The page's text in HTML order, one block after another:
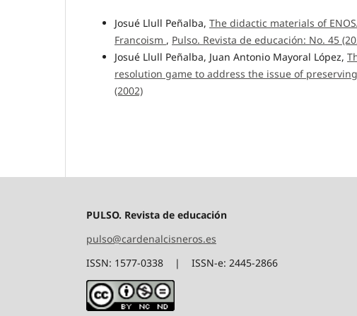
Josué Llull Peñalba, The didactic materials of
Francoism , Pulso. Revista de educación: No. 45
Josué Llull Peñalba, Juan Antonio Mayoral López,
resolution game to address the issue of
(2002)
PULSO. Revista de educación
pulso@cardenalcisneros.es
ISSN: 1577-0338 | ISSN-e: 2445-2866